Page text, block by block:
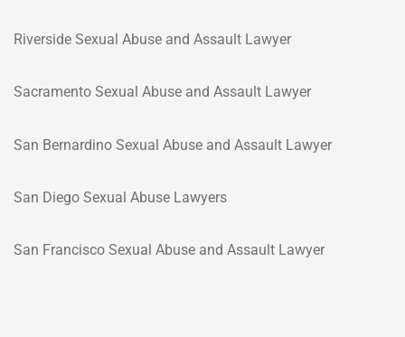
Riverside Sexual Abuse and Assault Lawyer
Sacramento Sexual Abuse and Assault Lawyer
San Bernardino Sexual Abuse and Assault Lawyer
San Diego Sexual Abuse Lawyers
San Francisco Sexual Abuse and Assault Lawyer